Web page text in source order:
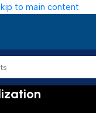
to main content